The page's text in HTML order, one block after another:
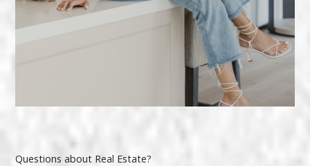
Questions about Real Estate?